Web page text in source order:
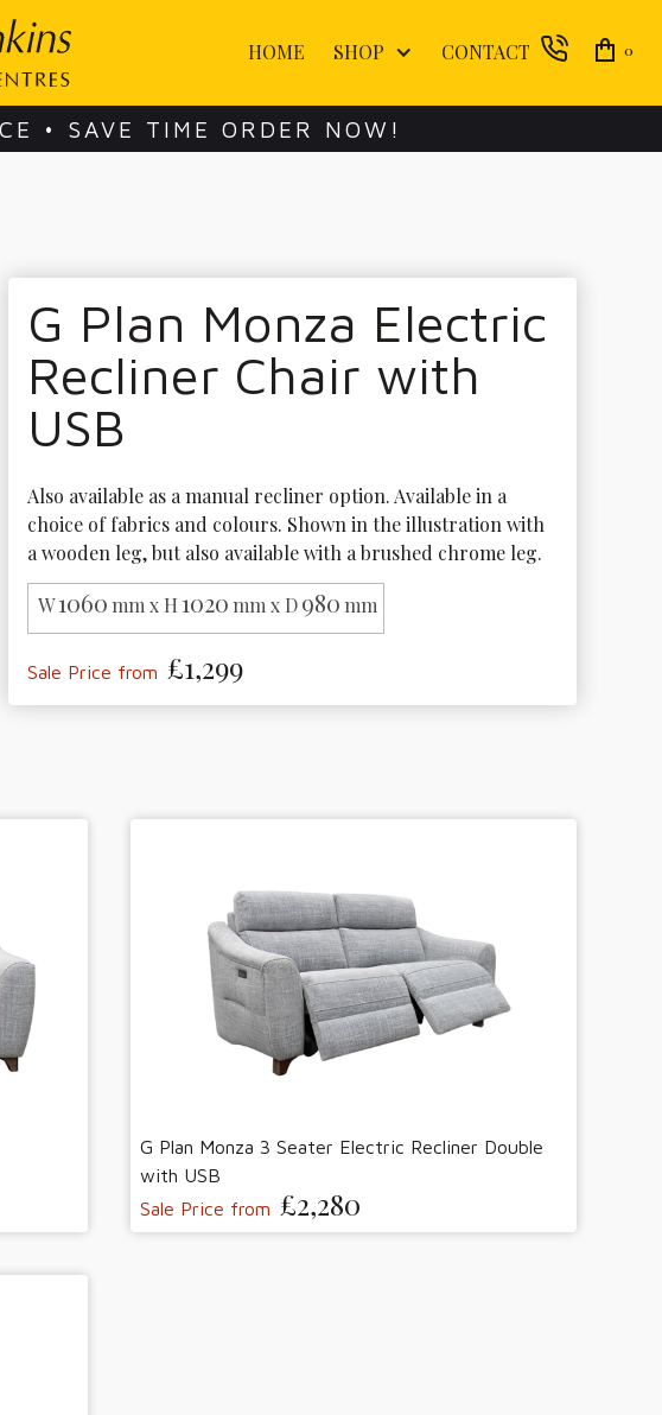
HOME SHOP CONTACT 0
• SAVE TIME ORDER NOW!
G Plan Monza Electric
Recliner Chair with
USB
Also available as a manual recliner option. Available in a
choice of fabrics and colours. Shown in the illustration with
a wooden leg, but also available with a brushed chrome leg.
W1060 mm x H1020 mm x D980 mm
Sale Price from £1,299
G Plan Monza 3 Seater Electric Recliner Double
with USB
Sale Price from £2,280